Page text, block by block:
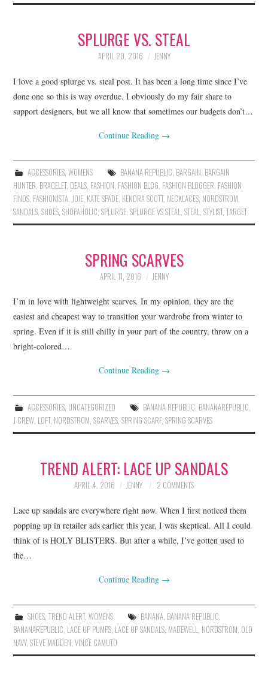
SPLURGE VS. STEAL
APRIL 20, 2016 JENNY
I love a good splurge vs. steal post. It has been a long time since I’ve
done one so this is way overdue. I obviously do my fair share to
support designers, but we all know that sometimes our budgets don’t…
Continue Reading →
ACCESSORIES, WOMENS BANANA REPUBLIC BARGAIN BARGAIN
HUNTER BRACELET, DEALS FASHION FASHION BLOG FASHION BLOGGER FASHION
FINDS FASHIONISTA JOIE KATE SPADE KENDRA SCOTT, NECKLACES NORDSTROM
SANDALS ,SHOES ,SHOPAHOLIC ,SPLURGE ,SPLURGE VS STEAL ,STEAL ,STYLIST,TARGET
SPRING SCARVES
APRIL 11, 2016 JENNY
I’m in love with lightweight scarves. In my opinion, they are the
easiest and cheapest way to transition your wardrobe from winter to
spring. Even if it is still chilly in your part of the country, throw on a
bright-colored…
Continue Reading →
ACCESSORIES, UNCATEGORIZED BANANA REPUBLIC, BANANAREPUBLIC,
J CREW, LOFT, NORDSTROM,SCARVES,SPRING SCARF,SPRING SCARVES
TREND ALERT: LACE UP SANDALS
APRIL 4, 2016 JENNY 2 COMMENTS
Lace up sandals are everywhere right now. When I first noticed them
popping up in retailer ads earlier this year, I was skeptical. All I could
think of is HOLY BLISTERS. But after a while, I’ve gotten used to
the…
Continue Reading →
SHOES, TREND ALERT, WOMENS BANANA, BANANA REPUBLIC
BANANAREPUBLIC LACE UP PUMPS LACE UP SANDALS MADEWELL NORDSTROM OLD
NAVY,STEVE MADDEN ,VINCE CAMUTO